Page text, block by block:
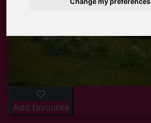
Add favourite